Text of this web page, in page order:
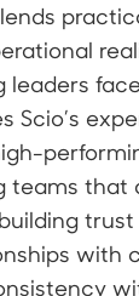
leaders
Scio’s
teams that
with